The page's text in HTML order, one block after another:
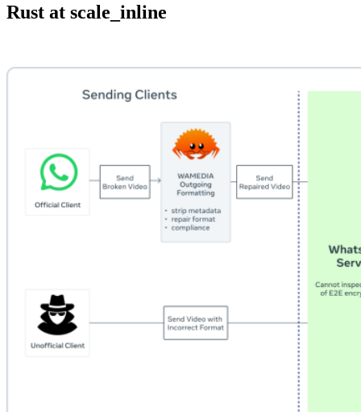
Rust at scale_inline